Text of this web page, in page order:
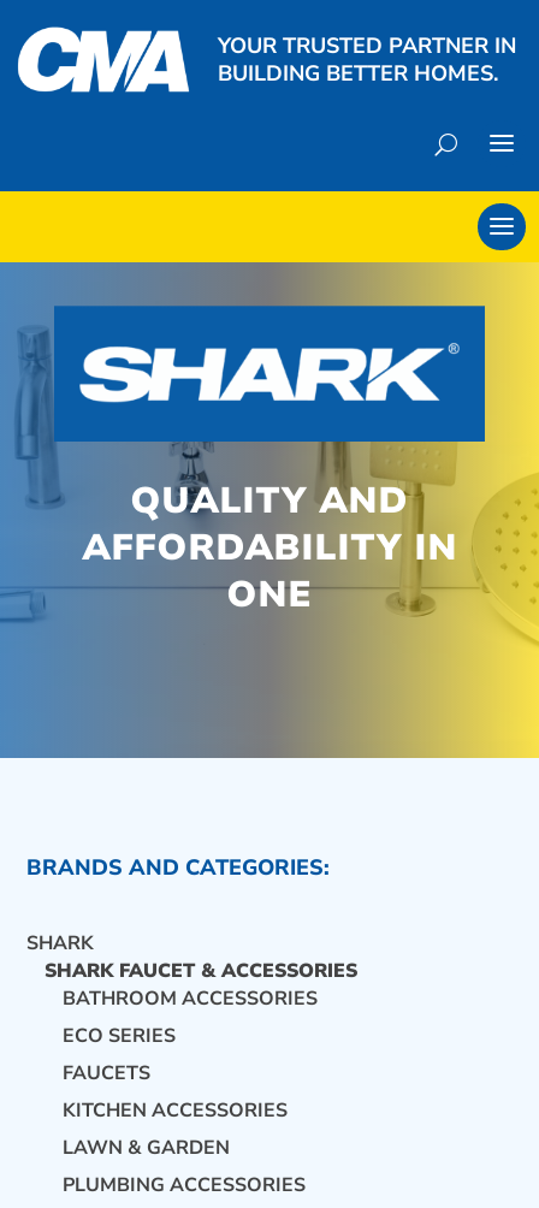
YOUR TRUSTED PARTNER IN
BUILDING BETTER HOMES.
QUALITY AND
AFFORDABILITY IN
ONE
BRANDS AND CATEGORIES:
SHARK
SHARK FAUCET & ACCESSORIES
BATHROOM ACCESSORIES
ECO SERIES
FAUCETS
KITCHEN ACCESSORIES
LAWN & GARDEN
PLUMBING ACCESSORIES